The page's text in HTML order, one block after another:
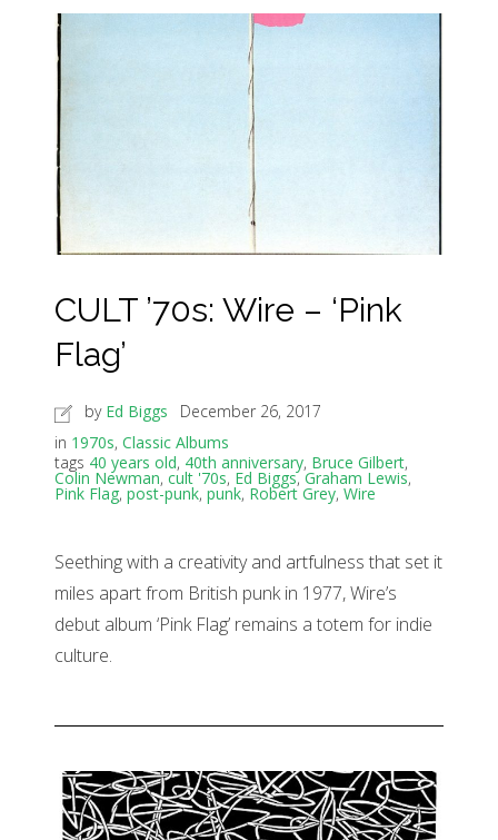
CULT ’70s: Wire – ‘Pink
Flag’
by Ed Biggs
December 26, 2017
in 1970s, Classic Albums
tags 40 years old, 40th anniversary, Bruce Gilbert,
Colin Newman, cult '70s, Ed Biggs, Graham Lewis,
Pink Flag, post-punk, punk, Robert Grey, Wire
Seething with a creativity and artfulness that set it
miles apart from British punk in 1977, Wire’s
debut album ‘Pink Flag’ remains a totem for indie
culture.